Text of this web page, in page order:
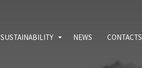
SUSTAINABILITY NEWS CONTACTS